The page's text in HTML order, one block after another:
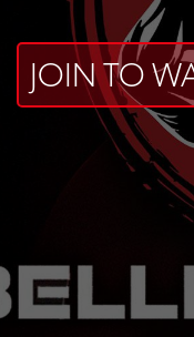
JOIN TO